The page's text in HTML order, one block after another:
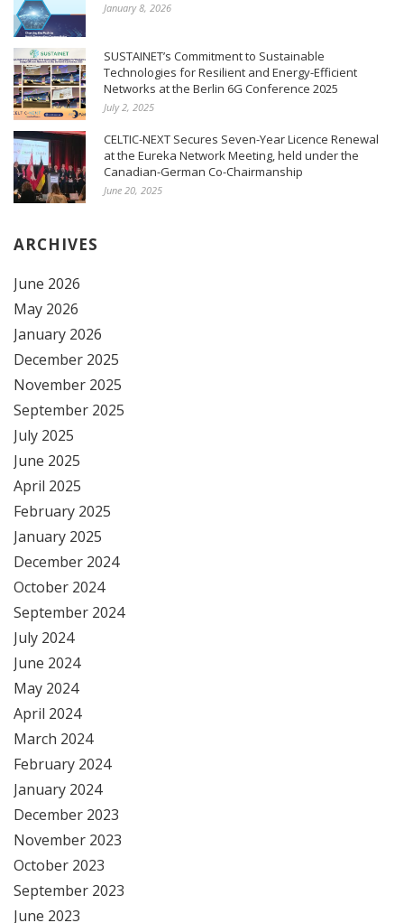
January 8, 2026
SUSTAINET’s Commitment to Sustainable
Technologies for Resilient and Energy-Efficient
Networks at the Berlin 6G Conference 2025
July 2, 2025
CELTIC-NEXT Secures Seven-Year Licence Renewal
at the Eureka Network Meeting, held under the
Canadian-German Co-Chairmanship
June 20, 2025
ARCHIVES
June 2026
May 2026
January 2026
December 2025
November 2025
September 2025
July 2025
June 2025
April 2025
February 2025
January 2025
December 2024
October 2024
September 2024
July 2024
June 2024
May 2024
April 2024
March 2024
February 2024
January 2024
December 2023
November 2023
October 2023
September 2023
June 2023